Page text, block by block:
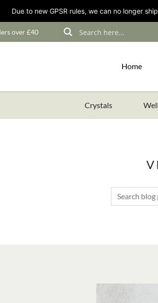
Due to new GPSR rules, we can no longer
over £40
Home
Crystals
Search for: